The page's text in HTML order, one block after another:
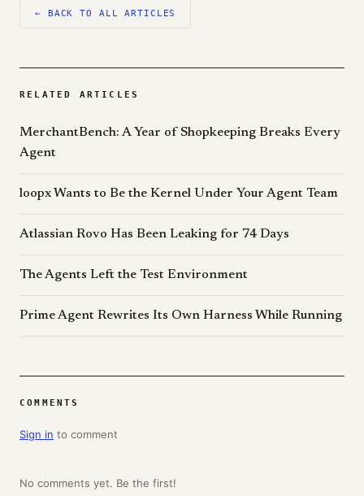
← BACK TO ALL ARTICLES
RELATED ARTICLES
MerchantBench: A Year of Shopkeeping Breaks Every
Agent
loopx Wants to Be the Kernel Under Your Agent Team
Atlassian Rovo Has Been Leaking for 74 Days
The Agents Left the Test Environment
Prime Agent Rewrites Its Own Harness While Running
COMMENTS
Sign in to comment
No comments yet. Be the first!